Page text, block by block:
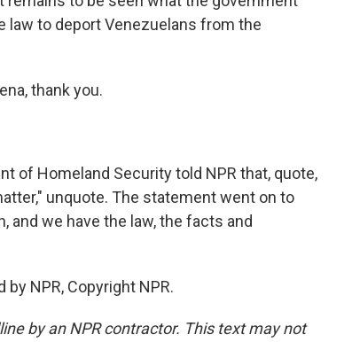
law to deport Venezuelans from the
thank you.
of Homeland Security told NPR that, quote,
unquote. The statement went on to
and we have the law, the facts and
by NPR, Copyright NPR.
by an NPR contractor. This text may not